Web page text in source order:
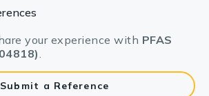
your experience with PFAS
.
Submit a Reference